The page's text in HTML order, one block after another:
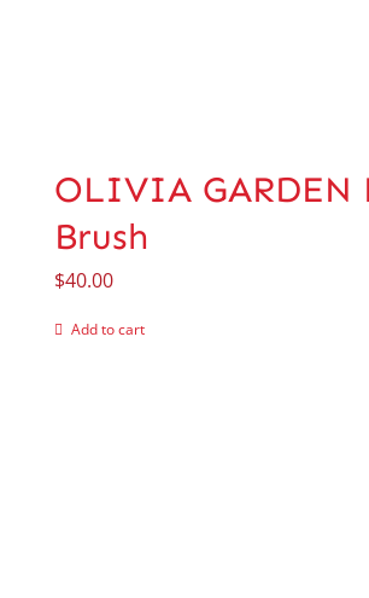
OLIVIA GARDEN
Brush
$40.00
Add to cart